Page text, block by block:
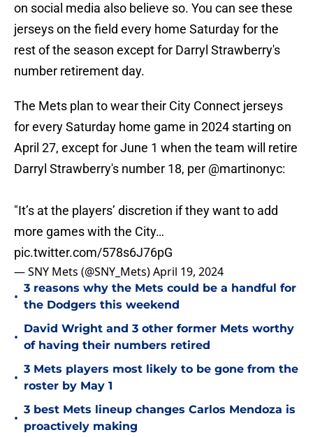
on social media also believe so. You can see these
jerseys on the field every home Saturday for the
rest of the season except for Darryl Strawberry's
number retirement day.
The Mets plan to wear their City Connect jerseys
for every Saturday home game in 2024 starting on
April 27, except for June 1 when the team will retire
Darryl Strawberry's number 18, per @martinonyc:
"It’s at the players’ discretion if they want to add
more games with the City…
pic.twitter.com/578s6J76pG
— SNY Mets (@SNY_Mets)April 19, 2024
•
3 reasons why the Mets could be a handful for
the Dodgers this weekend
•
David Wright and 3 other former Mets worthy
of having their numbers retired
•
3 Mets players most likely to be gone from the
roster by May 1
•
3 best Mets lineup changes Carlos Mendoza is
proactively making